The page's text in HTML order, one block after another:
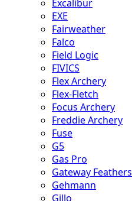
Excalibur
EXE
Fairweather
Falco
Field Logic
FIVICS
Flex Archery
Flex-Fletch
Focus Archery
Freddie Archery
Fuse
G5
Gas Pro
Gateway Feathers
Gehmann
Gillo